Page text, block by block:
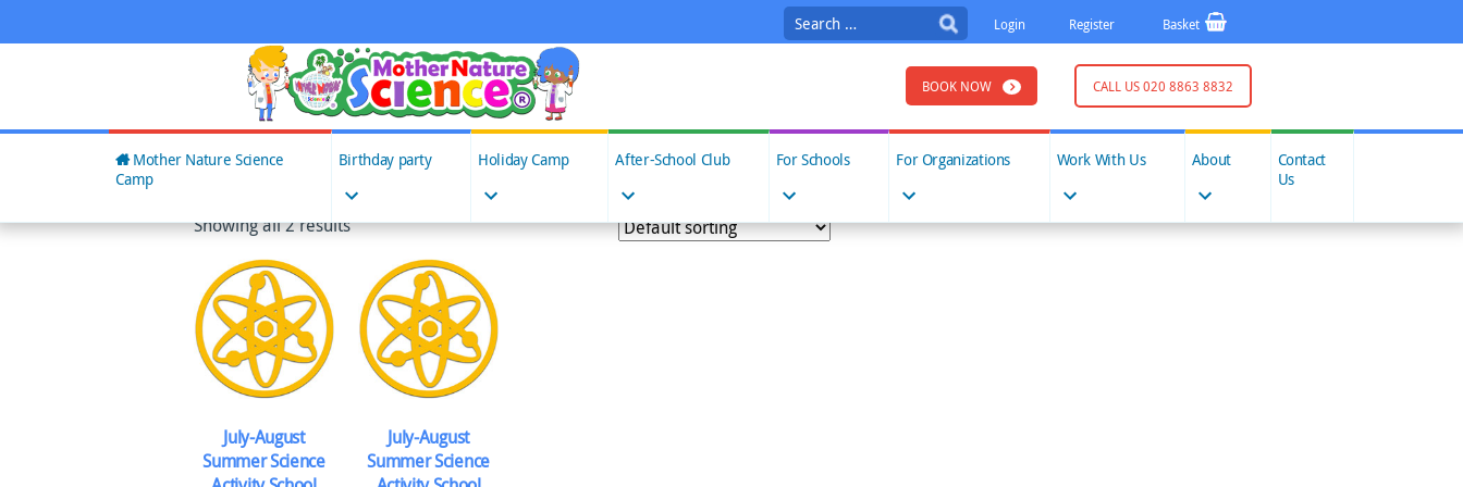
Search
for:
Login Register Basket
BOOK NOW CALL US 020 8863 8832
Mother Nature Science
Camp
Birthday party Holiday Camp After-School Club For Schools For Organizations Work With Us About
Contact
Us
Showing all 2 results
July-August
Summer Science
July-August
Summer Science